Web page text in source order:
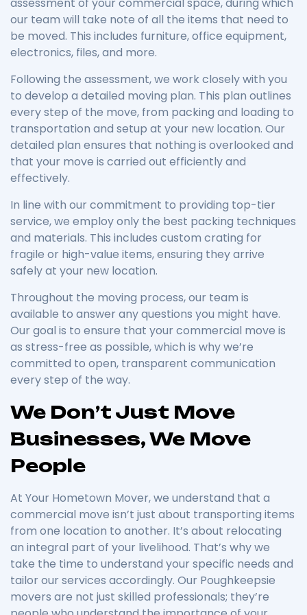
assessment of your commercial space, during which
our team will take note of all the items that need to
be moved. This includes furniture, office equipment,
electronics, files, and more.
Following the assessment, we work closely with you
to develop a detailed moving plan. This plan outlines
every step of the move, from packing and loading to
transportation and setup at your new location. Our
detailed plan ensures that nothing is overlooked and
that your move is carried out efficiently and
effectively.
In line with our commitment to providing top-tier
service, we employ only the best packing techniques
and materials. This includes custom crating for
fragile or high-value items, ensuring they arrive
safely at your new location.
Throughout the moving process, our team is
available to answer any questions you might have.
Our goal is to ensure that your commercial move is
as stress-free as possible, which is why we’re
committed to open, transparent communication
every step of the way.
We Don’t Just Move
Businesses, We Move
People
At Your Hometown Mover, we understand that a
commercial move isn’t just about transporting items
from one location to another. It’s about relocating
an integral part of your livelihood. That’s why we
take the time to understand your specific needs and
tailor our services accordingly. Our Poughkeepsie
movers are not just skilled professionals; they’re